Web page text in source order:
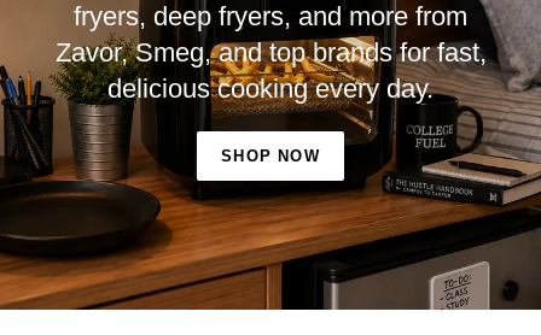
fryers, deep fryers, and more from
Zavor, Smeg, and top brands for fast,
delicious cooking every day.
SHOP NOW